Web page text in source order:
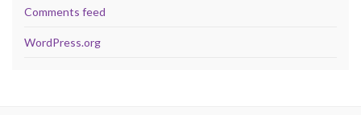
Comments feed
WordPress.org